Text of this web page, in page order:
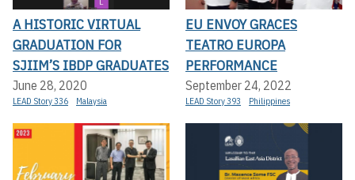
A HISTORIC VIRTUAL
GRADUATION FOR
SJIIM’S IBDP GRADUATES
June 28, 2020
LEAD Story 336 Malaysia
EU ENVOY GRACES
TEATRO EUROPA
PERFORMANCE
September 24, 2022
LEAD Story 393 Philippines